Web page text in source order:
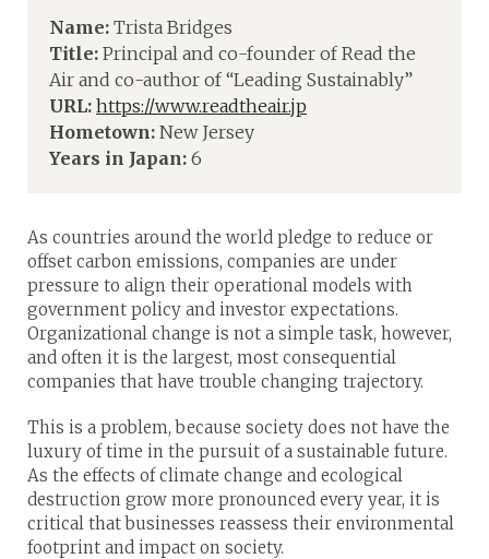
Name: Trista Bridges
Title: Principal and co-founder of Read the
Air and co-author of “Leading Sustainably”
URL: https://www.readtheair.jp
Hometown: New Jersey
Years in Japan: 6
As countries around the world pledge to reduce or
offset carbon emissions, companies are under
pressure to align their operational models with
government policy and investor expectations.
Organizational change is not a simple task, however,
and often it is the largest, most consequential
companies that have trouble changing trajectory.
This is a problem, because society does not have the
luxury of time in the pursuit of a sustainable future.
As the effects of climate change and ecological
destruction grow more pronounced every year, it is
critical that businesses reassess their environmental
footprint and impact on society.